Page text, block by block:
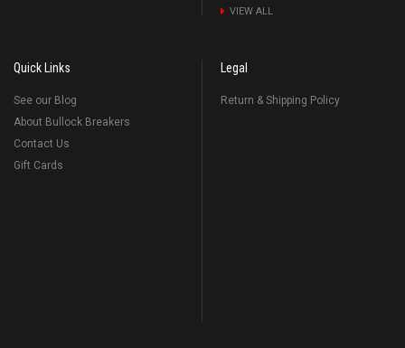
VIEW ALL
Quick Links
See our Blog
About Bullock Breakers
Contact Us
Gift Cards
Legal
Return & Shipping Policy